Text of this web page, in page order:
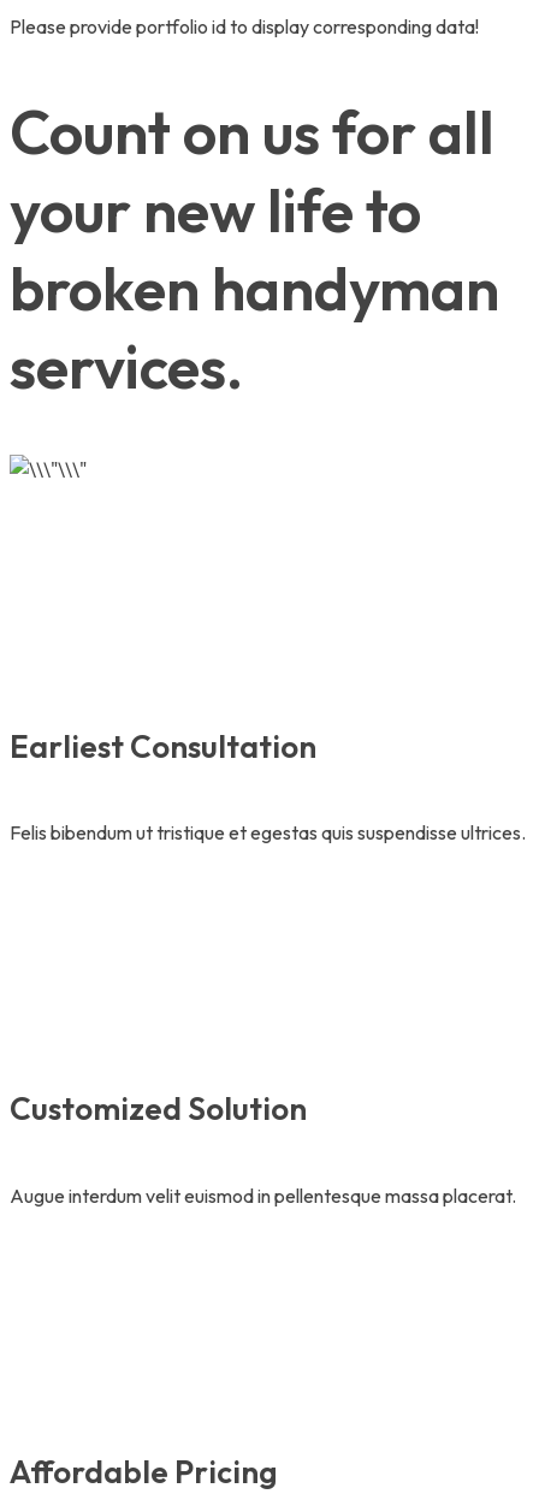
Please provide portfolio id to display corresponding data!
Count on us for all
your new life to
broken handyman
services.
Earliest Consultation
Felis bibendum ut tristique et egestas quis suspendisse ultrices.
Customized Solution
Augue interdum velit euismod in pellentesque massa placerat.
Affordable Pricing